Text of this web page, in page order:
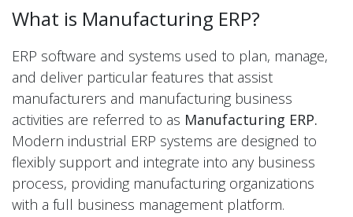
What is Manufacturing ERP?
ERP software and systems used to plan, manage,
and deliver particular features that assist
manufacturers and manufacturing business
activities are referred to as Manufacturing ERP.
Modern industrial ERP systems are designed to
flexibly support and integrate into any business
process, providing manufacturing organizations
with a full business management platform.